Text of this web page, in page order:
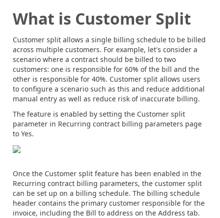
What is Customer Split
Customer split allows a single billing schedule to be billed
across multiple customers. For example, let's consider a
scenario where a contract should be billed to two
customers: one is responsible for 60% of the bill and the
other is responsible for 40%. Customer split allows users
to configure a scenario such as this and reduce additional
manual entry as well as reduce risk of inaccurate billing.
The feature is enabled by setting the Customer split
parameter in Recurring contract billing parameters page
to Yes.
Once the Customer split feature has been enabled in the
Recurring contract billing parameters, the customer split
can be set up on a billing schedule. The billing schedule
header contains the primary customer responsible for the
invoice, including the Bill to address on the Address tab.